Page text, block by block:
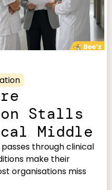
Stalls
Middle
through clinical
make their
organisations miss